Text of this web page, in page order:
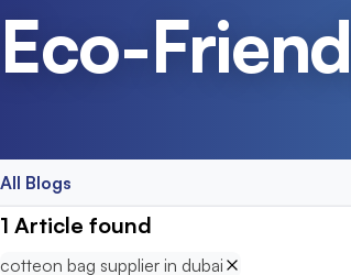
Eco-
All Blogs
1 Article found
cotteon bag supplier in dubai